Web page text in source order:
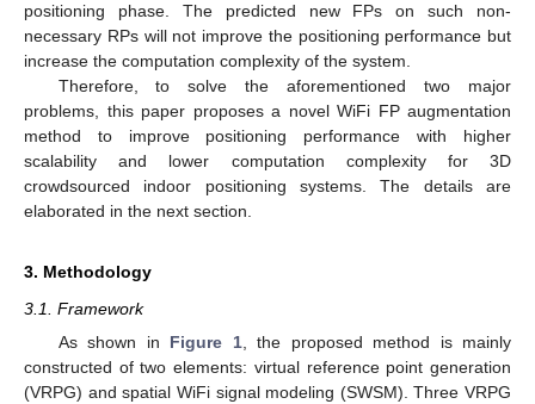
positioning phase. The predicted new FPs on such non-
necessary RPs will not improve the positioning performance but
increase the computation complexity of the system.
Therefore, to solve the aforementioned two major
problems, this paper proposes a novel WiFi FP augmentation
method to improve positioning performance with higher
scalability and lower computation complexity for 3D
crowdsourced indoor positioning systems. The details are
elaborated in the next section.
3. Methodology
3.1. Framework
As shown in Figure 1, the proposed method is mainly
constructed of two elements: virtual reference point generation
(VRPG) and spatial WiFi signal modeling (SWSM). Three VRPG